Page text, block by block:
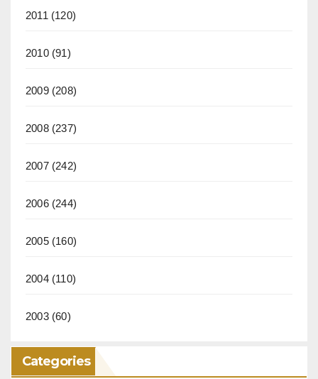
2011 (120)
2010(91)
2009(208)
2008(237)
2007(242)
2006(244)
2005(160)
2004(110)
2003(60)
Categories